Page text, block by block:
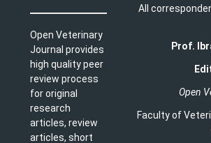
Open Veterinary
Journal provides
high quality peer
review process
for original
research
articles, review
articles, short
All
Prof.
Open
Faculty of